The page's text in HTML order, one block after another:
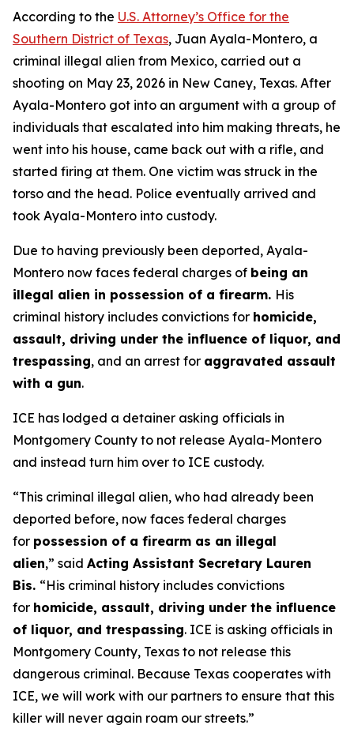
According to the U.S. Attorney’s Office for the
Southern District of Texas, Juan Ayala-Montero, a
criminal illegal alien from Mexico, carried out a
shooting on May 23, 2026 in New Caney, Texas. After
Ayala-Montero got into an argument with a group of
individuals that escalated into him making threats, he
went into his house, came back out with a rifle, and
started firing at them. One victim was struck in the
torso and the head. Police eventually arrived and
took Ayala-Montero into custody.
Due to having previously been deported, Ayala-
Montero now faces federal charges of being an
illegal alien in possession of a firearm. His
criminal history includes convictions for homicide,
assault, driving under the influence of liquor, and
trespassing, and an arrest for aggravated assault
with a gun.
ICE has lodged a detainer asking officials in
Montgomery County to not release Ayala-Montero
and instead turn him over to ICE custody.
“This criminal illegal alien, who had already been
deported before, now faces federal charges
for possession of a firearm as an illegal
alien,” said Acting Assistant Secretary Lauren
Bis. “His criminal history includes convictions
for homicide, assault, driving under the influence
of liquor, and trespassing. ICE is asking officials in
Montgomery County, Texas to not release this
dangerous criminal. Because Texas cooperates with
ICE, we will work with our partners to ensure that this
killer will never again roam our streets.”